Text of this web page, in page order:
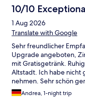
10/10
1 Aug 2026
Translate with Google
Sehr freundlicher
Upgrade angeboten,
mit Gratisgetränk.
Altstadt. Ich habe nicht
nehmen. Sehr schön
wieder :-)
Andrea, 1-night trip